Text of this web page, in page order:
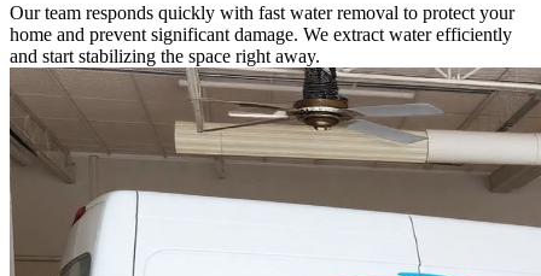
Our team responds quickly with fast water removal to protect your
home and prevent significant damage. We extract water efficiently
and start stabilizing the space right away.